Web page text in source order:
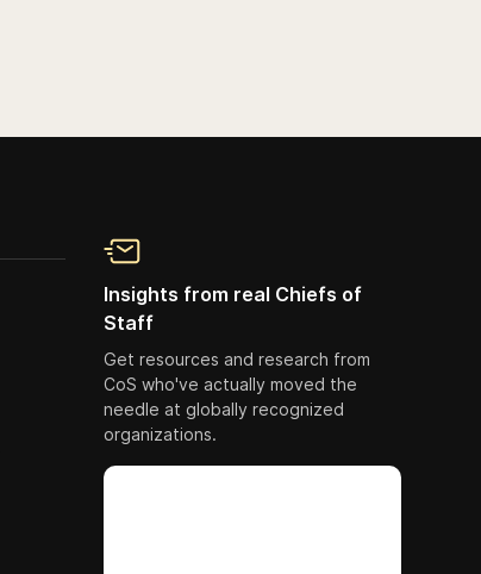
Insights from real Chiefs of
Staff
Get resources and research from
CoS who've actually moved the
needle at globally recognized
organizations.